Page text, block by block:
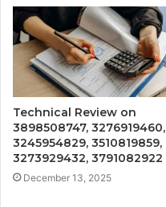
Technical Review on
3898508747, 3276919460,
3245954829, 3510819859,
3273929432, 3791082922
December 13, 2025